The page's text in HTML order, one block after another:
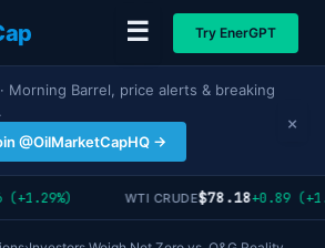
☰ Try EnerGPT
· Morning Barrel, price alerts & breaking
@OilMarketCapHQ →
×
WTI CRUDE$78.18+0.89